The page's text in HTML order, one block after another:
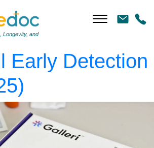
Longevity, and
GRAIL Cancer
Review:
Early Detection